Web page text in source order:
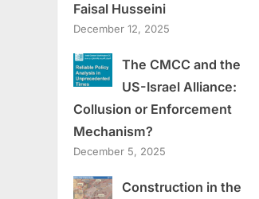
Faisal Husseini
December 12, 2025
The CMCC and the
US-Israel Alliance:
Collusion or Enforcement
Mechanism?
December 5, 2025
Construction in the